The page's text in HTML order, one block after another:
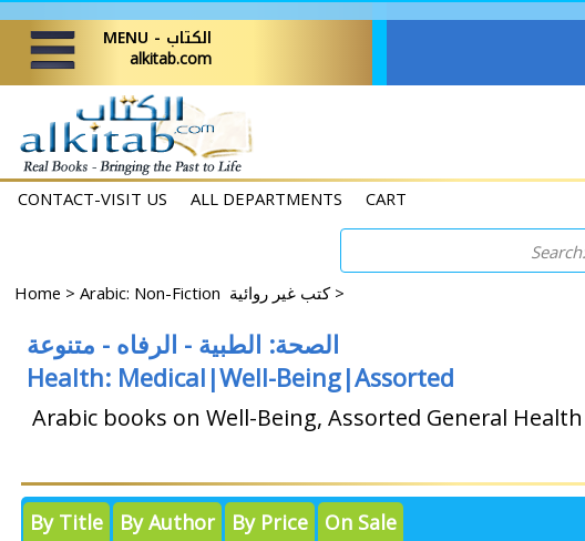
MENU - الكتاب
alkitab.com
CONTACT-VISIT US ALL DEPARTMENTS CART
Home > Arabic: Non-Fiction كتب غير روائية>
الصحة: ​​الطبية - الرفاه - متنوعة
Health: Medical|Well-Being|Assorted
Arabic books on Well-Being, Assorted General
By Title By Author By Price On Sale